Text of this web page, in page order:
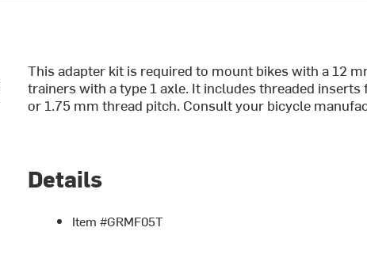
This adapter kit is required to mount bikes with a 12
trainers with a type 1 axle. It includes threaded
or 1.75 mm thread pitch. Consult your bicycle
Details
Item #GRMF05T